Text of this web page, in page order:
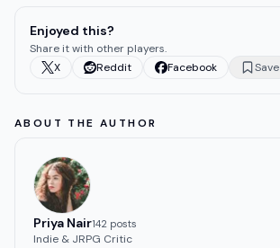
Enjoyed this?
Share it with other players.
X
Reddit Facebook Save
ABOUT THE AUTHOR
Priya Nair142 posts
Indie & JRPG Critic